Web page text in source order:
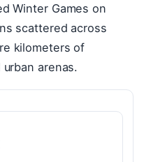
Winter Games on
scattered across
kilometers of
arenas.